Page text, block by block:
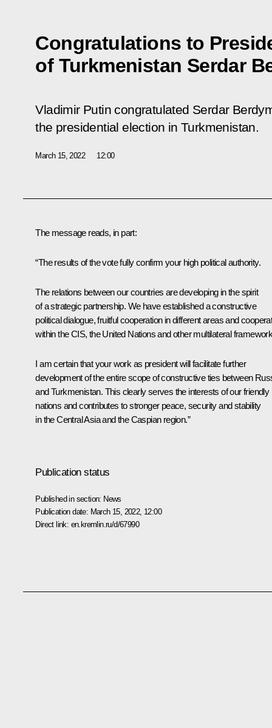
Congratulations to
of Turkmenistan Serdar
Vladimir Putin congratulated Serdar
the presidential election in Turkmenistan.
March 15, 2022 12:00
The message reads, in part:
“The results of the vote fully confirm your high political authority.
The relations between our countries are developing in the spirit
of a strategic partnership. We have established a constructive
political dialogue, fruitful cooperation in different areas and
within the CIS, the United Nations and other multilateral
I am certain that your work as president will facilitate further
development of the entire scope of constructive ties between
and Turkmenistan. This clearly serves the interests of our friendly
nations and contributes to stronger peace, security and stability
in the Central Asia and the Caspian region.”
Publication status
Published in section: News
Publication date: March 15, 2022, 12:00
Direct link: en.kremlin.ru/d/67990